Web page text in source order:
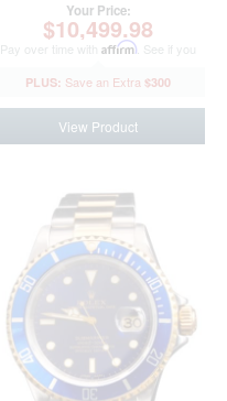
Your Price:
$10,499.98
Pay over time with Affirm . See if you
$300
View Product